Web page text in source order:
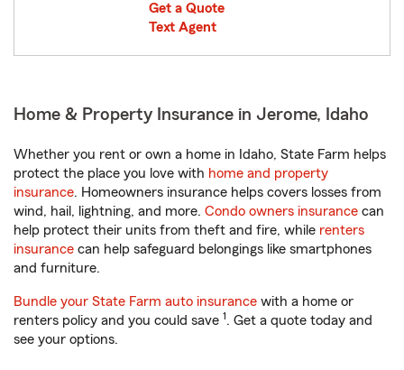
Get a Quote
Text Agent
Home & Property Insurance in Jerome, Idaho
Whether you rent or own a home in Idaho, State Farm helps
protect the place you love with home and property
insurance. Homeowners insurance helps covers losses from
wind, hail, lightning, and more. Condo owners insurance can
help protect their units from theft and fire, while renters
insurance can help safeguard belongings like smartphones
and furniture.
Bundle your State Farm auto insurance with a home or
renters policy and you could save 1. Get a quote today and
see your options.